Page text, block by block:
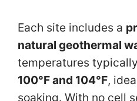
Each site includes a
natural geothermal
temperatures
100°F and 104°F,
soaking. With no cell